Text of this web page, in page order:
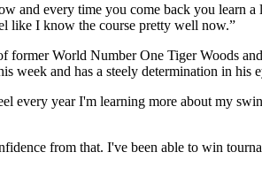
and every time you come back you
like I know the course pretty well now.”
former World Number One Tiger Woods
week and has a steely determination in
every year I'm learning more about my
from that. I've been able to win